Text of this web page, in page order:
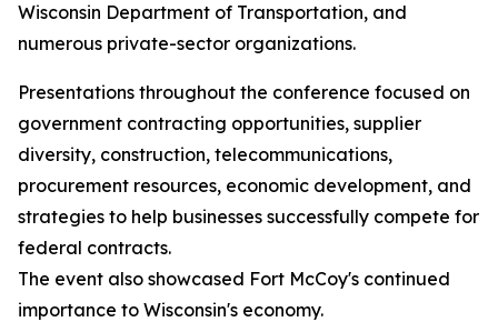
Wisconsin Department of Transportation, and
numerous private-sector organizations.
Presentations throughout the conference focused on
government contracting opportunities, supplier
diversity, construction, telecommunications,
procurement resources, economic development, and
strategies to help businesses successfully compete for
federal contracts.
The event also showcased Fort McCoy's continued
importance to Wisconsin's economy.